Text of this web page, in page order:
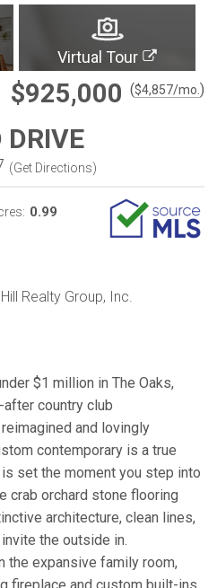
Virtual Tour
$925,000 ($4,857/mo. )
DRIVE
(Get Directions)
0.99
Realty Group, Inc.
$1 million in The Oaks,
country club
and lovingly
contemporary is a true
set the moment you step into
crab orchard stone flooring
architecture, clean lines,
the outside in.
the expansive family room,